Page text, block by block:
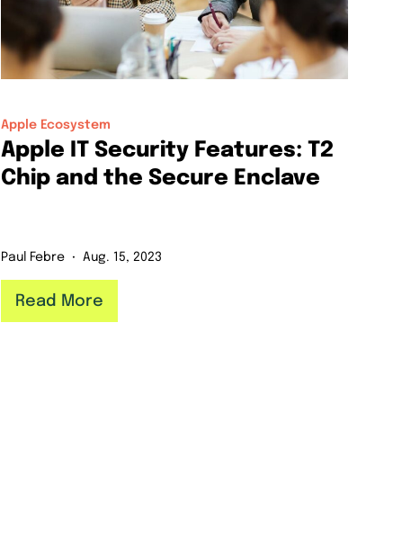
Apple Ecosystem
Apple IT Security Features: T2
Chip and the Secure Enclave
Paul Febre Aug. 15, 2023
Read More